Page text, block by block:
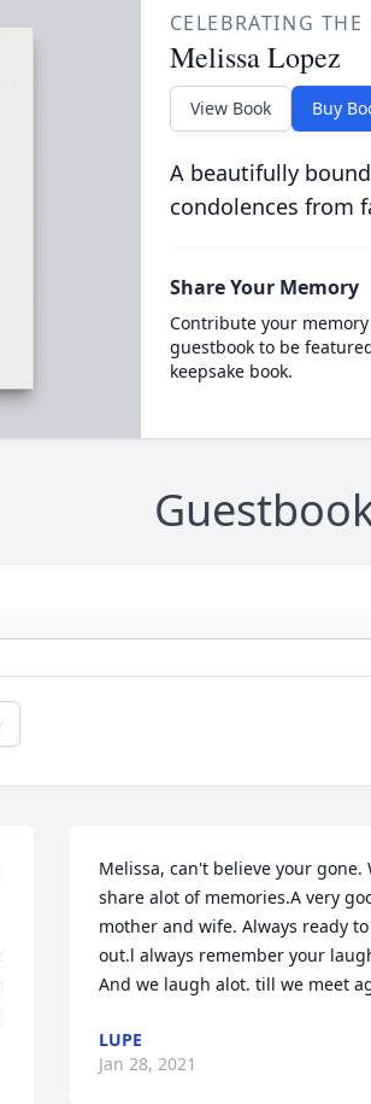
CELEBRATING THE
Melissa Lopez
View Book Buy
A beautifully
condolences from
Share Your Memory
Contribute your
guestbook to be
keepsake book.
Melissa, can't believe your gone.
share alot of memories.A very
mother and wife. Always ready
out.l always remember your
LUPE
Jan 28, 2021